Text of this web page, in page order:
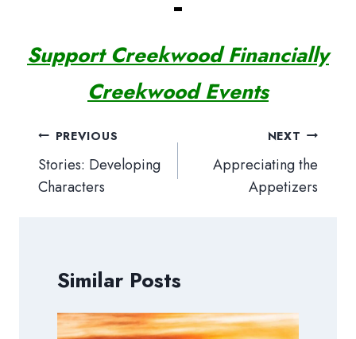
Support Creekwood Financially
Creekwood Events
Post
navigation
PREVIOUS
Stories: Developing
Characters
NEXT
Appreciating the
Appetizers
Similar Posts